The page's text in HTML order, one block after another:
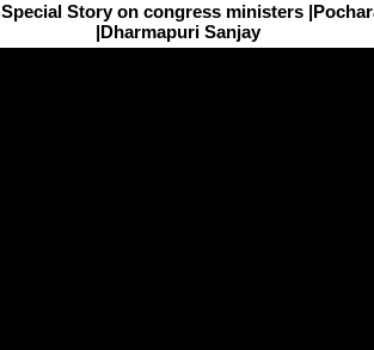
Story on congress ministers
|Dharmapuri Sanjay